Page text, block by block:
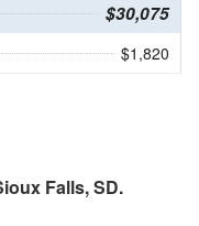
$30,075
$1,820
Falls, SD.